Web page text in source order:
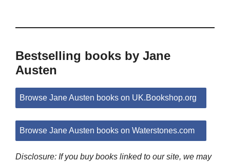
Bestselling books by Jane
Austen
Browse Jane Austen books on UK.Bookshop.org
Browse Jane Austen books on Waterstones.com
Disclosure: If you buy books linked to our site, we may